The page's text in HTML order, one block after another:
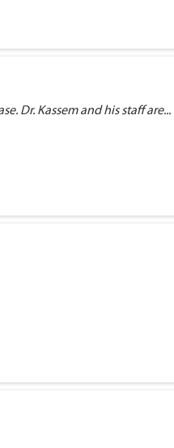
Dr. Kassem and his staff are...